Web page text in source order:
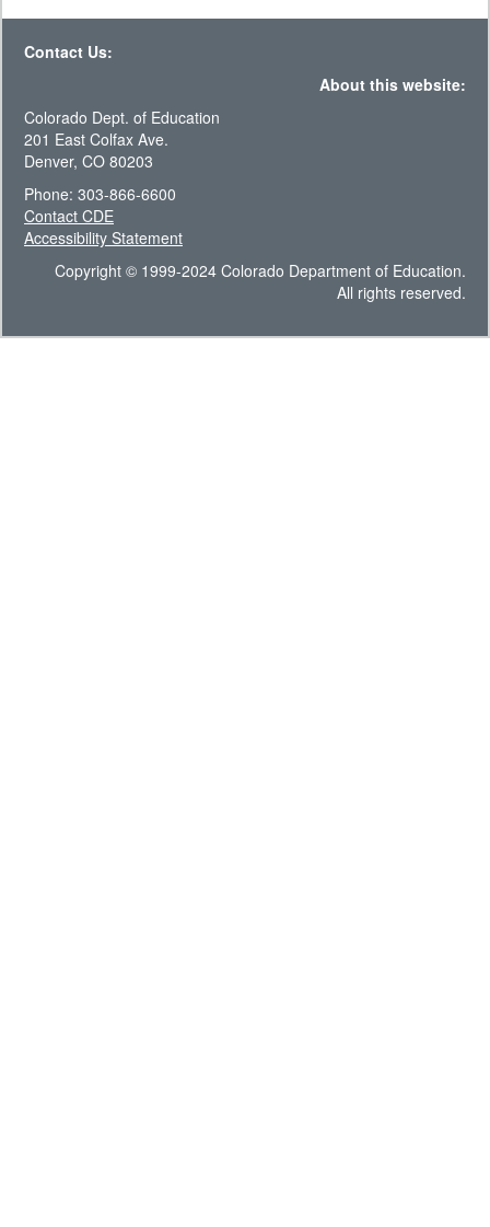
Contact Us:
About this website:
Colorado Dept. of Education
201 East Colfax Ave.
Denver, CO 80203
Phone: 303-866-6600
Contact CDE
Accessibility Statement
Copyright © 1999-2024 Colorado Department of Education.
All rights reserved.